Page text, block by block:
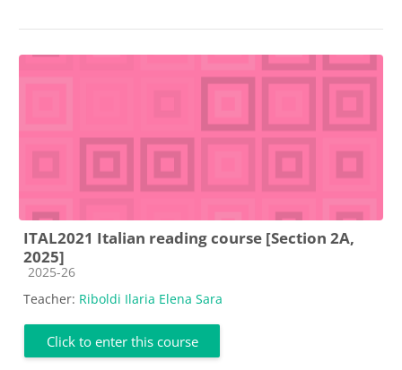
ITAL2021 Italian reading course [Section 2A,
2025]
Course category
2025-26
Teacher: Riboldi Ilaria Elena Sara
Click to enter this course